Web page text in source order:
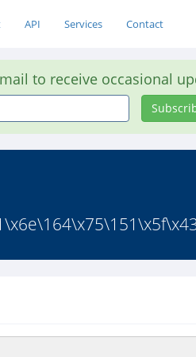
API Services Contact
to receive occasional